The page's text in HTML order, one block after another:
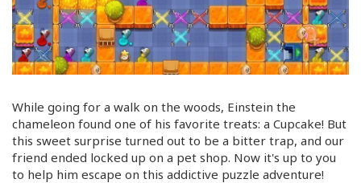
While going for a walk on the woods, Einstein the
chameleon found one of his favorite treats: a Cupcake! But
this sweet surprise turned out to be a bitter trap, and our
friend ended locked up on a pet shop. Now it's up to you
to help him escape on this addictive puzzle adventure!